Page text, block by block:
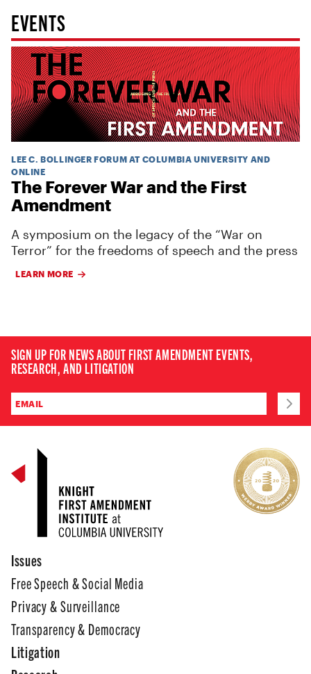
EVENTS
LEE C. BOLLINGER FORUM AT COLUMBIA UNIVERSITY AND
ONLINE
The Forever War and the First
Amendment
A symposium on the legacy of the “War on
Terror” for the freedoms of speech and the press
LEARN MORE
SIGN UP FOR NEWS ABOUT FIRST AMENDMENT EVENTS,
RESEARCH, AND LITIGATION
Issues
Free Speech & Social Media
Privacy & Surveillance
Transparency & Democracy
Litigation